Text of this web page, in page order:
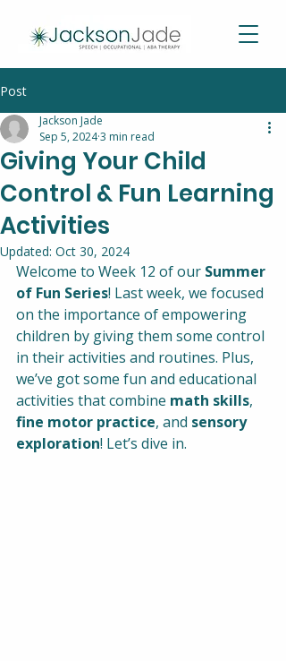
Post
Giving Your Child
Control & Fun Learning
Activities
Jackson Jade
Sep 5, 20243 min read
Updated: Oct 30, 2024
Welcome to Week 12 of our Summer
of Fun Series! Last week, we focused
on the importance of empowering
children by giving them some control
in their activities and routines. Plus,
we’ve got some fun and educational
activities that combine math skills,
fine motor practice, and sensory
exploration! Let’s dive in.